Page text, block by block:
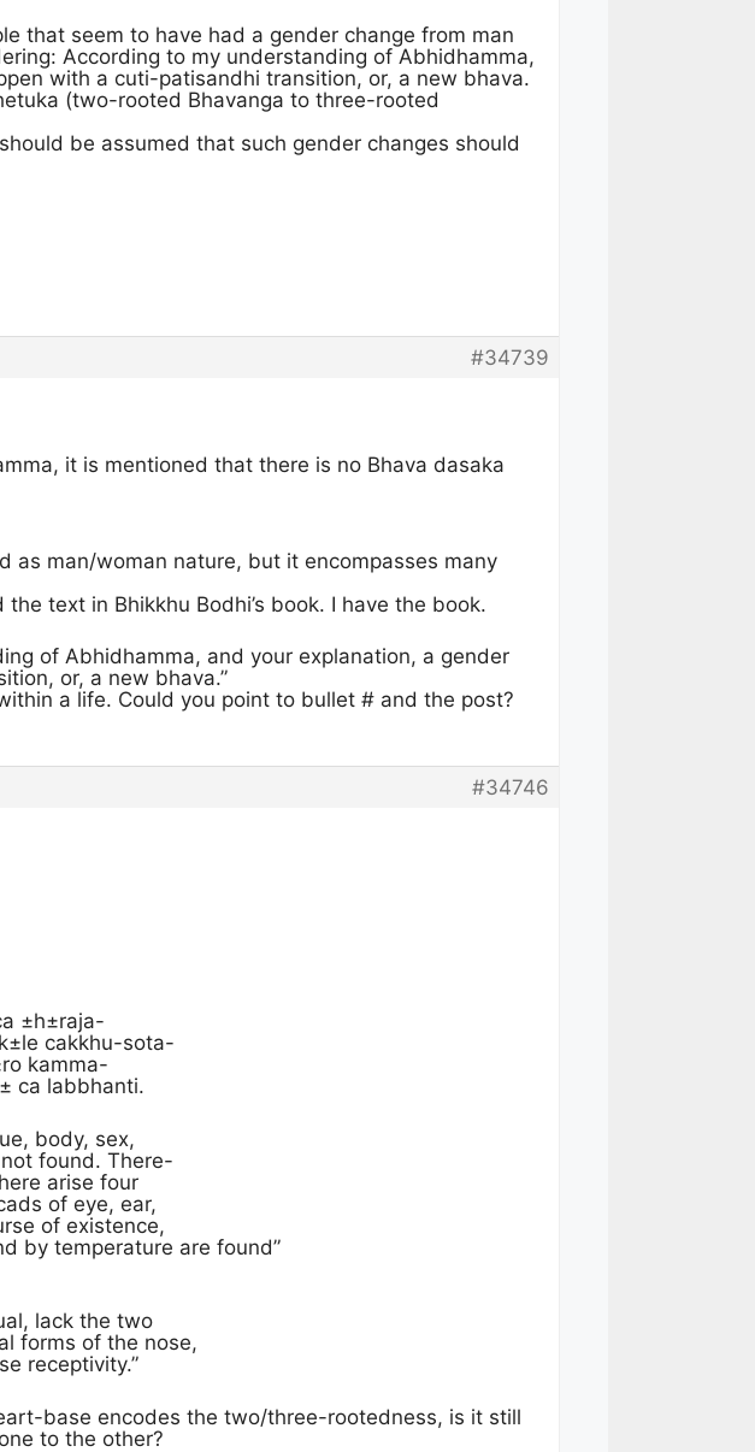
that seem to have had a gender change from man
According to my understanding of Abhidhamma,
with a cuti-patisandhi transition, or, a new bhava.
(two-rooted Bhavanga to three-rooted
be assumed that such gender changes should
#34739
it is mentioned that there is no Bhava dasaka
as man/woman nature, but it encompasses many
text in Bhikkhu Bodhi’s book. I have the book.
of Abhidhamma, and your explanation, a gender
or, a new bhava.”
a life. Could you point to bullet # and the post?
#34746
±h±raja-
cakkhu-sota-
kamma-
ca labbhanti.
body, sex,
found. There-
arise four
of eye, ear,
of existence,
by temperature are found”
lack the two
forms of the nose,
receptivity.”
base encodes the two/three-rootedness, is it still
to the other?